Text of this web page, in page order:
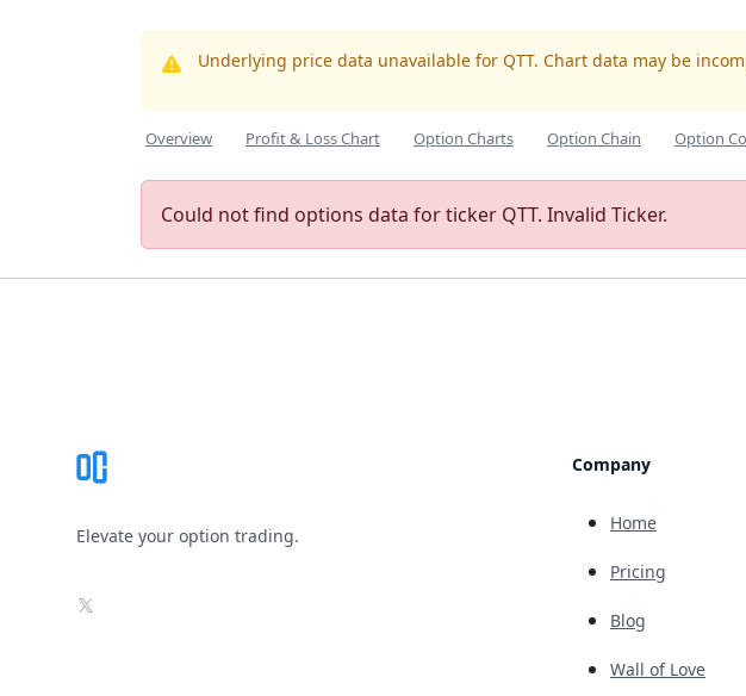
Underlying price data unavailable for QTT. Chart data may be
Overview Profit & Loss Chart Option Charts Option Chain Option
Could not find options data for ticker QTT. Invalid Ticker.
Elevate your option trading.
X
Company
Home
Pricing
Blog
Wall of Love